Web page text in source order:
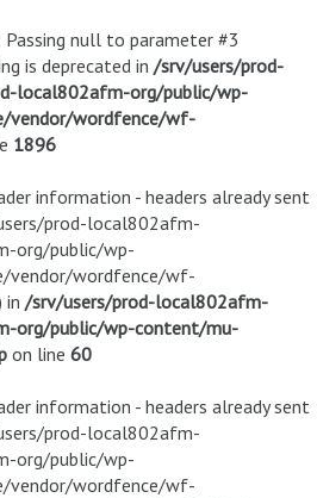
Passing null to parameter #3
is deprecated in /srv/users/prod-
local802afm-org/public/wp-
vendor/wordfence/wf-
1896
information - headers already sent
prod-local802afm-
org/public/wp-
vendor/wordfence/wf-
in /srv/users/prod-local802afm-
org/public/wp-content/mu-
on line 60
information - headers already sent
prod-local802afm-
org/public/wp-
vendor/wordfence/wf-